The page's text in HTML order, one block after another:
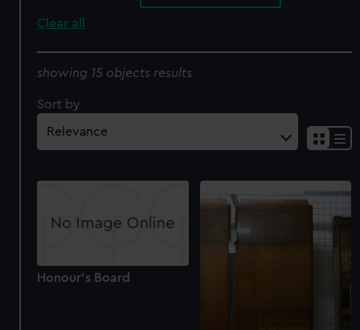
Clear all
showing 15 objects results
Sort by
Honour's Board